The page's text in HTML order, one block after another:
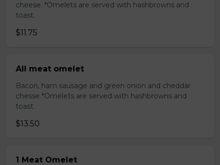
cheese. *Omelets are served with hashbrowns and
toast.
$11.75
All meat omelet
Bacon, ham sausage and green onion and cheddar
chesse *Omelets are served with hashbrowns and
toast
$13.50
1 Meat Omelet